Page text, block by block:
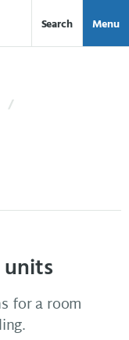
Search Menu
for a room